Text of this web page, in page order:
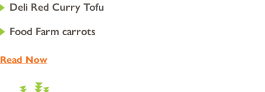
Deli Red Curry Tofu
Food Farm carrots
Read Now